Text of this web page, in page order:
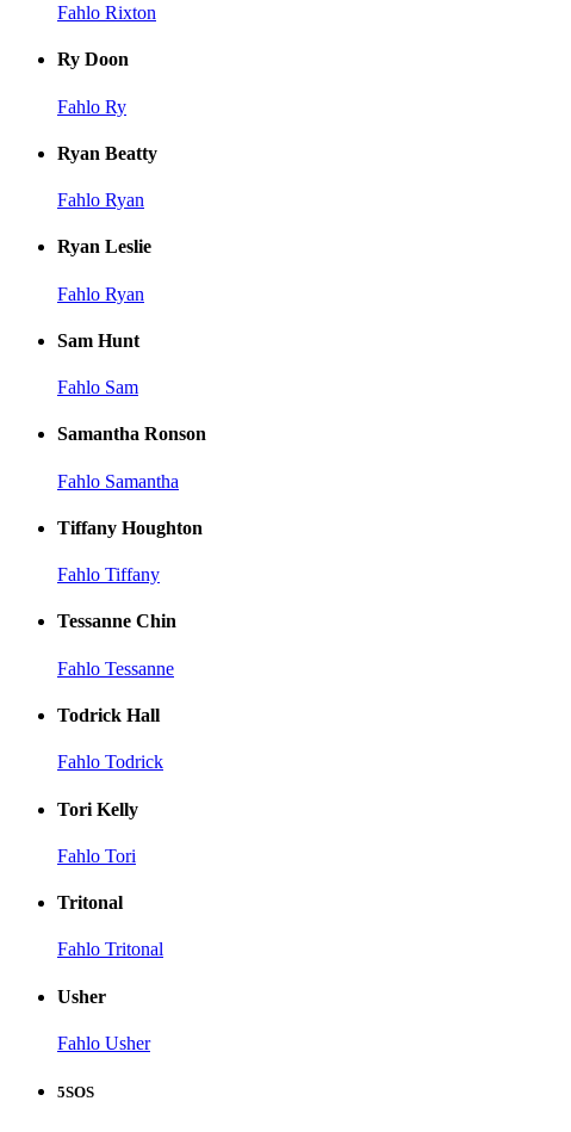
Fahlo Rixton
Ry Doon
Fahlo Ry
Ryan Beatty
Fahlo Ryan
Ryan Leslie
Fahlo Ryan
Sam Hunt
Fahlo Sam
Samantha Ronson
Fahlo Samantha
Tiffany Houghton
Fahlo Tiffany
Tessanne Chin
Fahlo Tessanne
Todrick Hall
Fahlo Todrick
Tori Kelly
Fahlo Tori
Tritonal
Fahlo Tritonal
Usher
Fahlo Usher
5SOS